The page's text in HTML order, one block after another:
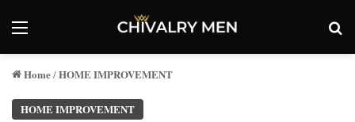
Menu
Home/HOME IMPROVEMENT
HOME IMPROVEMENT